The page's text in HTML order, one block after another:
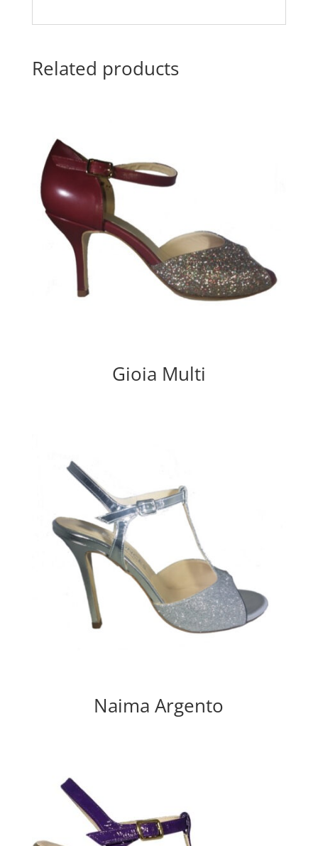
Related products
Gioia Multi
Naima Argento